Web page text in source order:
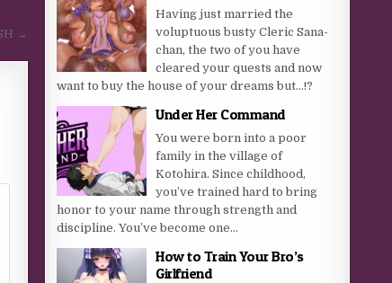
→
Having just married the
voluptuous busty Cleric Sana-
chan, the two of you have
cleared your quests and now
want to buy the house of your dreams but…!?
Under Her Command
You were born into a poor
family in the village of
Kotohira. Since childhood,
you’ve trained hard to bring
honor to your name through strength and
discipline. You’ve become one...
How to Train Your Bro’s
Girlfriend